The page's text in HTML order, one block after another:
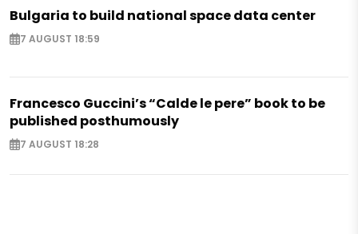
Bulgaria to build national space data center
7 AUGUST 18:59
Francesco Guccini’s “Calde le pere” book to be
published posthumously
7 AUGUST 18:28